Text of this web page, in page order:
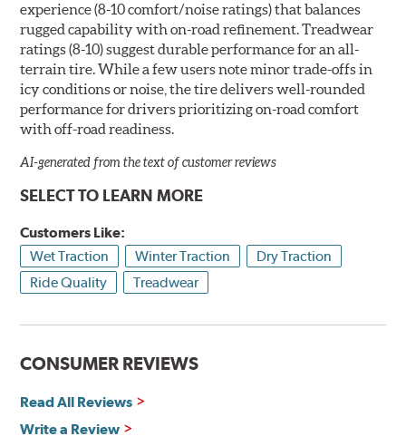
experience (8-10 comfort/noise ratings) that balances
rugged capability with on-road refinement. Treadwear
ratings (8-10) suggest durable performance for an all-
terrain tire. While a few users note minor trade-offs in
icy conditions or noise, the tire delivers well-rounded
performance for drivers prioritizing on-road comfort
with off-road readiness.
AI-generated from the text of customer reviews
SELECT TO LEARN MORE
Customers Like:
Wet Traction
Winter Traction
Dry Traction
Ride Quality
Treadwear
CONSUMER REVIEWS
Read All Reviews
Write a Review